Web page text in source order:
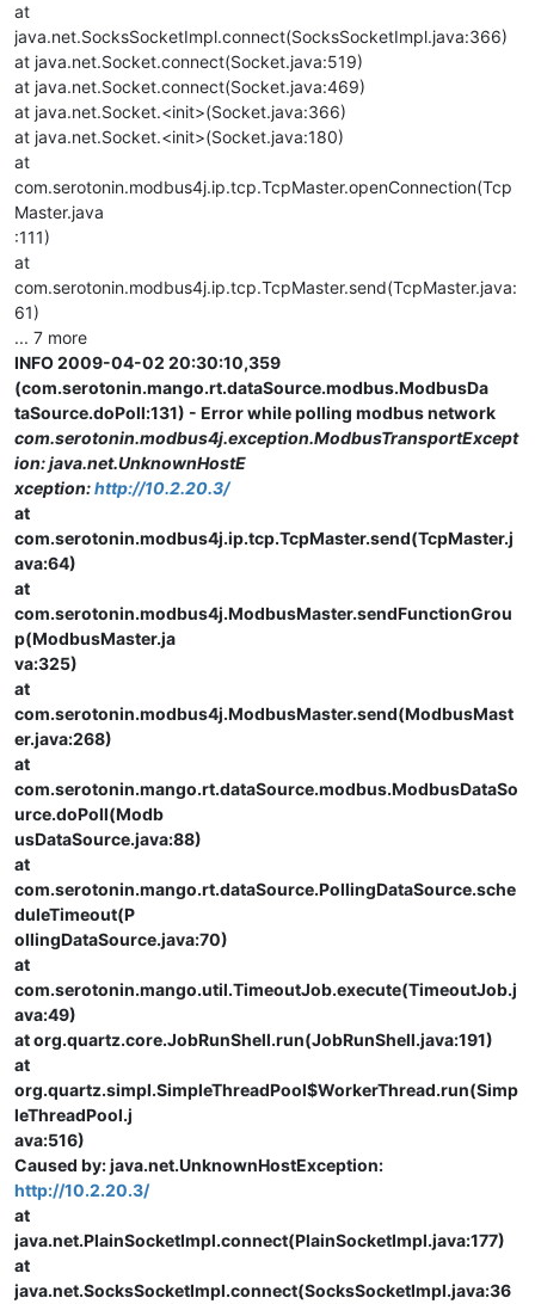
at
java.net.SocksSocketImpl.connect(SocksSocketImpl.java:366)
at java.net.Socket.connect(Socket.java:519)
at java.net.Socket.connect(Socket.java:469)
at java.net.Socket.<init>(Socket.java:366)
at java.net.Socket.<init>(Socket.java:180)
at
com.serotonin.modbus4j.ip.tcp.TcpMaster.openConnection(Tcp
Master.java
:111)
at
com.serotonin.modbus4j.ip.tcp.TcpMaster.send(TcpMaster.java:
61)
... 7 more
INFO 2009-04-02 20:30:10,359
(com.serotonin.mango.rt.dataSource.modbus.ModbusDa
taSource.doPoll:131) - Error while polling modbus network
com.serotonin.modbus4j.exception.ModbusTransportExcept
ion: java.net.UnknownHostE
xception:http://10.2.20.3/
at
com.serotonin.modbus4j.ip.tcp.TcpMaster.send(TcpMaster.j
ava:64)
at
com.serotonin.modbus4j.ModbusMaster.sendFunctionGrou
p(ModbusMaster.ja
va:325)
at
com.serotonin.modbus4j.ModbusMaster.send(ModbusMast
er.java:268)
at
com.serotonin.mango.rt.dataSource.modbus.ModbusDataSo
urce.doPoll(Modb
usDataSource.java:88)
at
com.serotonin.mango.rt.dataSource.PollingDataSource.sche
duleTimeout(P
ollingDataSource.java:70)
at
com.serotonin.mango.util.TimeoutJob.execute(TimeoutJob.j
ava:49)
at org.quartz.core.JobRunShell.run(JobRunShell.java:191)
at
org.quartz.simpl.SimpleThreadPool$WorkerThread.run(Simp
leThreadPool.j
ava:516)
Caused by: java.net.UnknownHostException:
http://10.2.20.3/
at
java.net.PlainSocketImpl.connect(PlainSocketImpl.java:177)
at
java.net.SocksSocketImpl.connect(SocksSocketImpl.java:36